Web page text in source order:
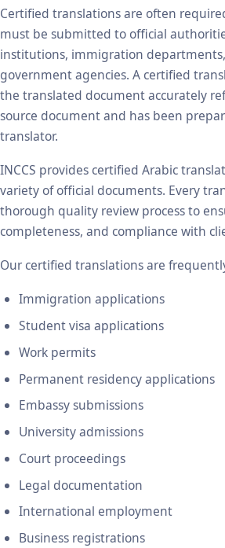
Certified translations are often
must be submitted to official
institutions, immigration
government agencies. A certified
the translated document accurately
source document and has been
translator.
INCCS provides certified Arabic
variety of official documents. Every
thorough quality review process to
completeness, and compliance with
Our certified translations are
Immigration applications
Student visa applications
Work permits
Permanent residency applications
Embassy submissions
University admissions
Court proceedings
Legal documentation
International employment
Business registrations